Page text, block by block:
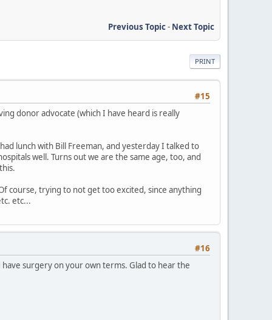
Previous Topic- Next Topic
PRINT
#15
donor advocate (which I have heard is really
lunch with Bill Freeman, and yesterday I talked to
well. Turns out we are the same age, too, and
course, trying to not get too excited, since anything
etc...
#16
surgery on your own terms. Glad to hear the